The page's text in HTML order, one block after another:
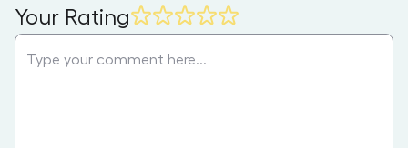
Your Rating